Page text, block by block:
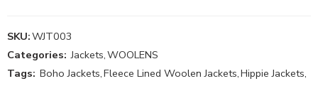
SKU:WJT003
Categories: Jackets,WOOLENS
Tags: Boho Jackets,Fleece Lined Woolen Jackets,Hippie Jackets,